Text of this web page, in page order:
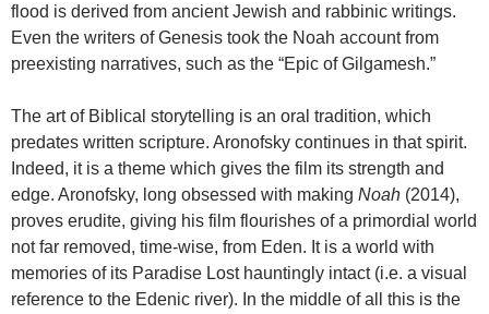
flood is derived from ancient Jewish and rabbinic writings.
Even the writers of Genesis took the Noah account from
preexisting narratives, such as the “Epic of Gilgamesh.”
The art of Biblical storytelling is an oral tradition, which
predates written scripture. Aronofsky continues in that spirit.
Indeed, it is a theme which gives the film its strength and
edge. Aronofsky, long obsessed with making Noah (2014),
proves erudite, giving his film flourishes of a primordial world
not far removed, time-wise, from Eden. It is a world with
memories of its Paradise Lost hauntingly intact (i.e. a visual
reference to the Edenic river). In the middle of all this is the